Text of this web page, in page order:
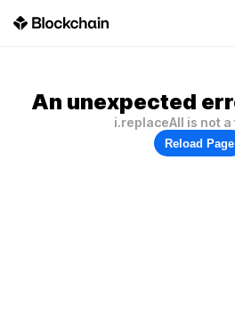
An unexpected
i.replaceAll is not
Reload Page